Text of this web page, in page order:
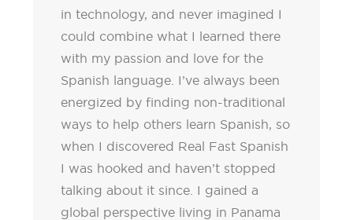
in technology, and never imagined I
could combine what I learned there
with my passion and love for the
Spanish language. I’ve always been
energized by finding non-traditional
ways to help others learn Spanish, so
when I discovered Real Fast Spanish
I was hooked and haven’t stopped
talking about it since. I gained a
global perspective living in Panama